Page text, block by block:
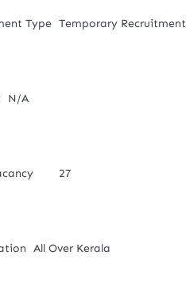
Type Temporary Recruitment
N/A
27
All Over Kerala